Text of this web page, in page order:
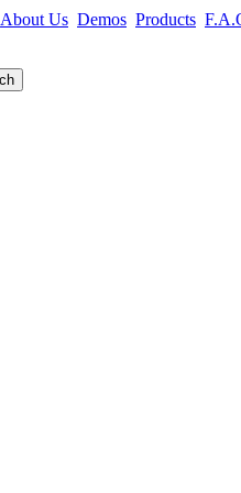
About Us Demos Products